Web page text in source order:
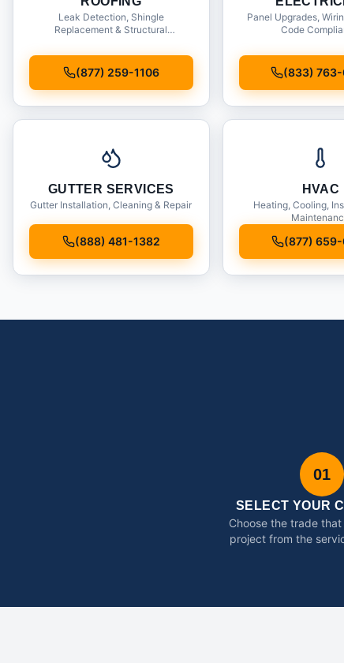
Leak Detection, Shingle
Replacement & Structural
(877) 259-1106
Panel Upgrades,
Code
(833)
GUTTER SERVICES
Gutter Installation, Cleaning & Repair
(888) 481-1382
HVAC
Heating, Cooling,
(877)
01
SELECT YOUR
Choose the trade
project from the